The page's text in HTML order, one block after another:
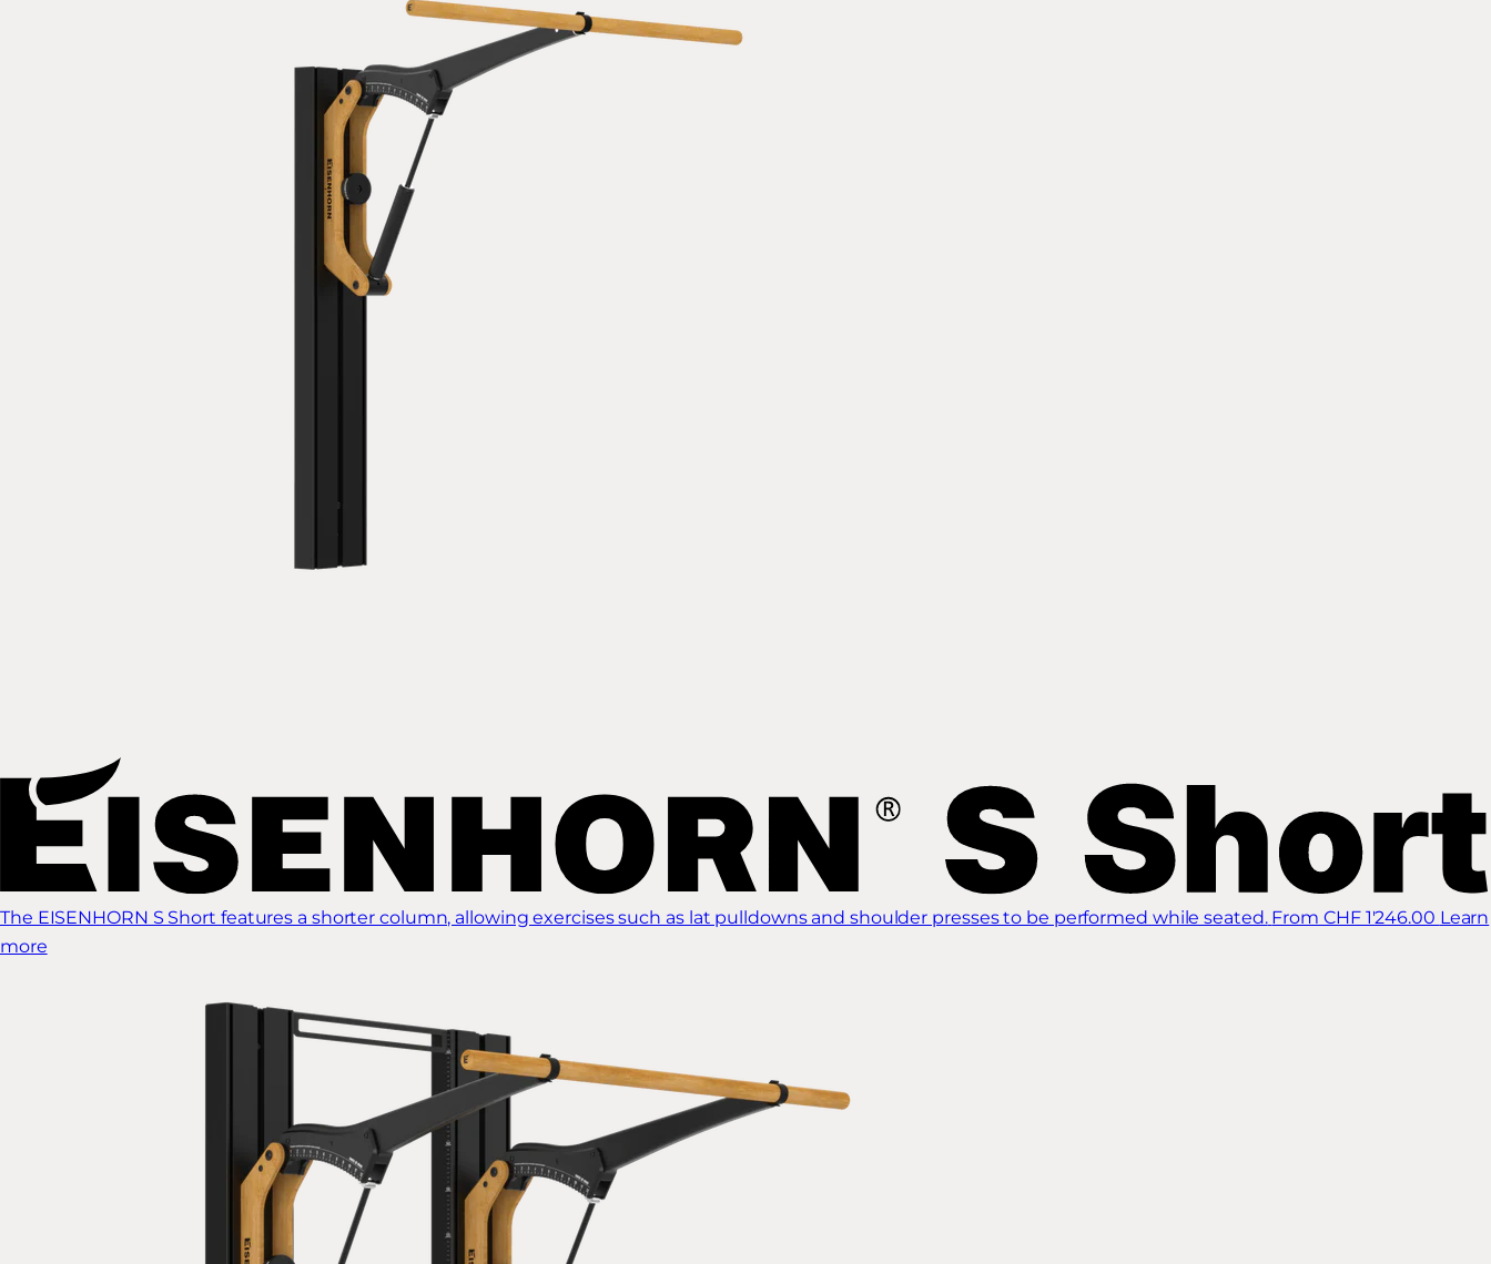
The EISENHORN S Short features a shorter column, allowing exercises such as lat pulldowns and shoulder presses to be performed while seated. From CHF 1'246.00 Learn
more